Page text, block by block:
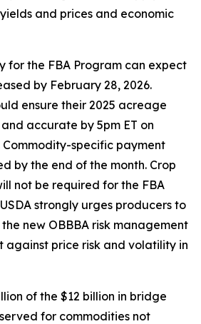
and prices and economic
for the FBA Program can expect
by February 28, 2026.
ensure their 2025 acreage
accurate by 5pm ET on
Commodity-specific payment
by the end of the month. Crop
not be required for the FBA
strongly urges producers to
new OBBBA risk management
against price risk and volatility in
of the $12 billion in bridge
for commodities not